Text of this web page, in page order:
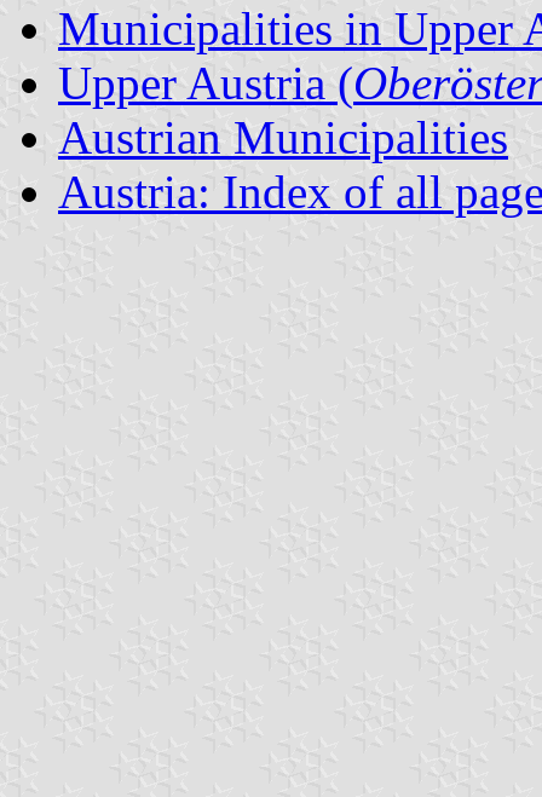
Municipalities in Upper
Upper Austria (
Austrian Municipalities
Austria: Index of all